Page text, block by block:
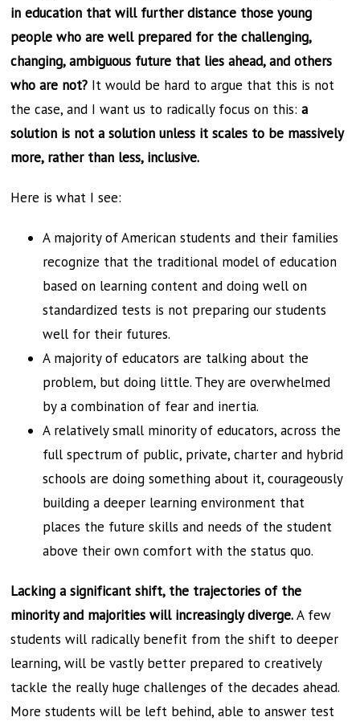
in education that will further distance those young
people who are well prepared for the challenging,
changing, ambiguous future that lies ahead, and others
who are not? It would be hard to argue that this is not
the case, and I want us to radically focus on this:a
solution is not a solution unless it scales to be massively
more, rather than less, inclusive.
Here is what I see:
A majority of American students and their families
recognize that the traditional model of education
based on learning content and doing well on
standardized tests is not preparing our students
well for their futures.
A majority of educators are talking about the
problem, but doing little. They are overwhelmed
by a combination of fear and inertia.
A relatively small minority of educators, across the
full spectrum of public, private, charter and hybrid
schools are doing something about it, courageously
building a deeper learning environment that
places the future skills and needs of the student
above their own comfort with the status quo.
Lacking a significant shift, the trajectories of the
minority and majorities will increasingly diverge.A few
students will radically benefit from the shift to deeper
learning, will be vastly better prepared to creatively
tackle the really huge challenges of the decades ahead.
More students will be left behind, able to answer test